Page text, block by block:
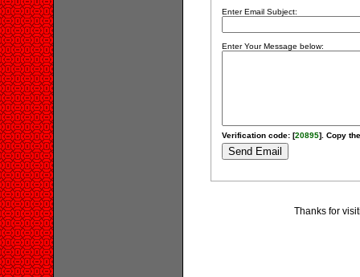
Enter Email Subject:
Enter Your Message below:
Verification code: [20895]. Copy
Thanks for